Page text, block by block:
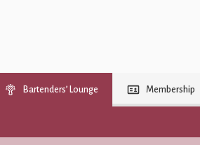
Bartenders’ Lounge Membership